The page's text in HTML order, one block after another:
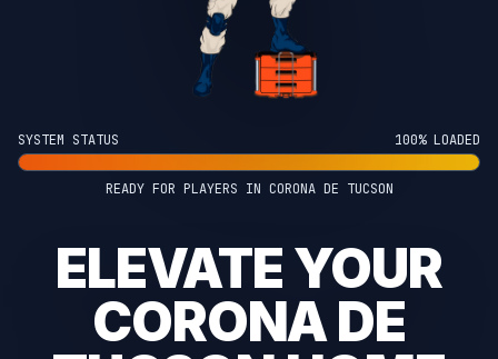
SYSTEM STATUS 100% LOADED
READY FOR PLAYERS IN CORONA DE TUCSON
ELEVATE YOUR
CORONA DE